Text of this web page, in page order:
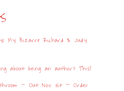
My Bizarre Richard & Judy
about being an author? This!
– Out Nov 1st – Order